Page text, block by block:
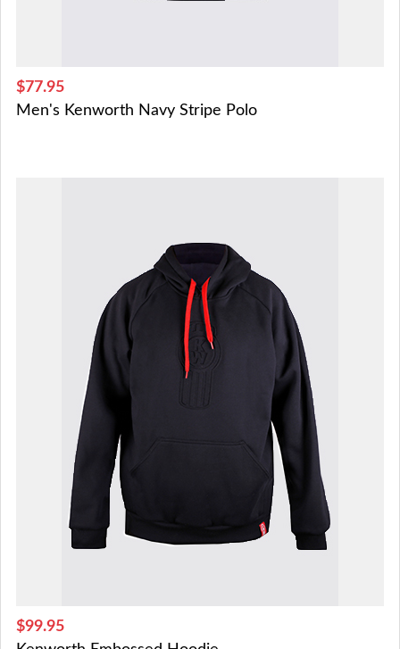
$77.95
Men's Kenworth Navy Stripe Polo
$99.95